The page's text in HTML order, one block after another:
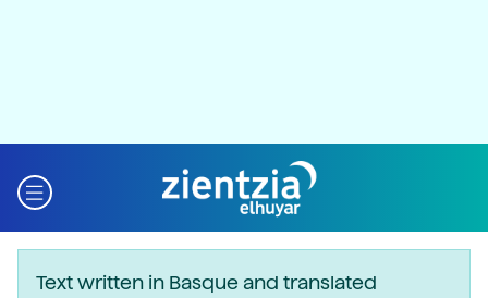
Text written in Basque and translated